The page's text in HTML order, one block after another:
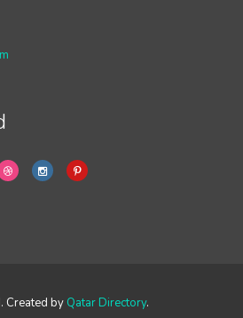
Created by Qatar Directory.